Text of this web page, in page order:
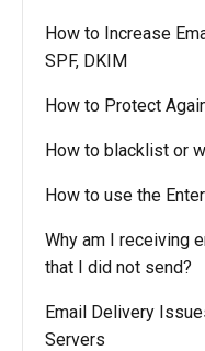
How to Increase
SPF, DKIM
How to Protect
How to blacklist or
How to use the
Why am I receiving
that I did not send?
Email Delivery
Servers